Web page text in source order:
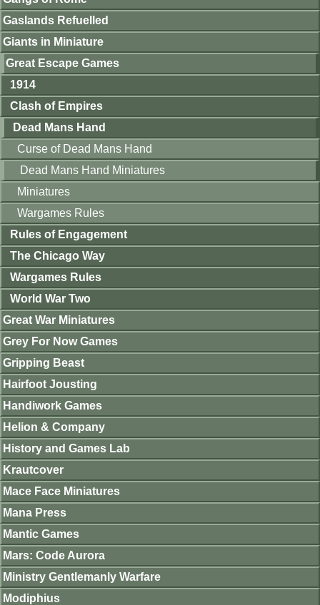
Gaslands Refuelled
Giants in Miniature
Great Escape Games
1914
Clash of Empires
Dead Mans Hand
Curse of Dead Mans Hand
Dead Mans Hand Miniatures
Miniatures
Wargames Rules
Rules of Engagement
The Chicago Way
Wargames Rules
World War Two
Great War Miniatures
Grey For Now Games
Gripping Beast
Hairfoot Jousting
Handiwork Games
Helion & Company
History and Games Lab
Krautcover
Mace Face Miniatures
Mana Press
Mantic Games
Mars: Code Aurora
Ministry Gentlemanly Warfare
Modiphius